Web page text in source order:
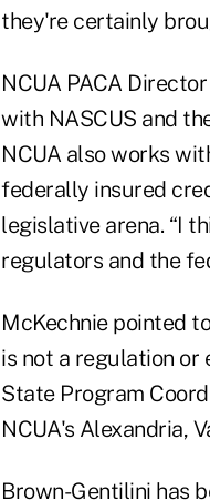
they're certainly
NCUA PACA
with NASCUS and
NCUA also works
federally insured
legislative arena. “I
regulators and the
McKechnie pointed
is not a regulation or
State Program
NCUA's Alexandria,
Brown-Gentilini has